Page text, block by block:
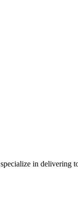
in delivering